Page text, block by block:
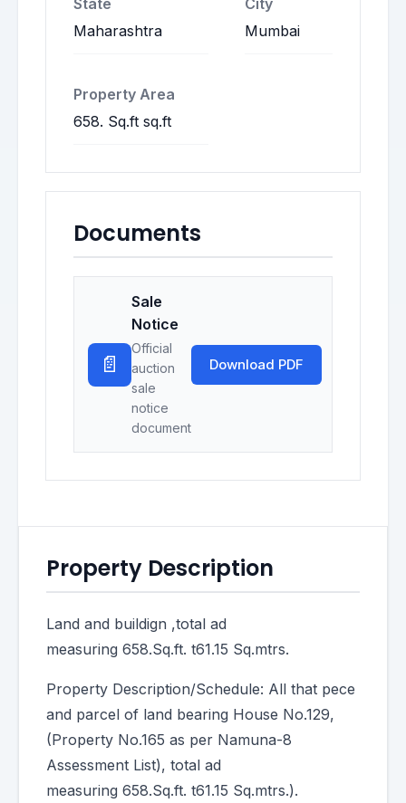
State
Maharashtra
City
Mumbai
Property Area
658. Sq.ft sq.ft
Documents
📄
Sale
Notice
Official
auction
sale
notice
document
Download PDF
Property Description
Land and buildign ,total ad
measuring 658.Sq.ft. t61.15 Sq.mtrs.
Property Description/Schedule: All that pece
and parcel of land bearing House No.129,
(Property No.165 as per Namuna-8
Assessment List), total ad
measuring 658.Sq.ft. t61.15 Sq.mtrs.).